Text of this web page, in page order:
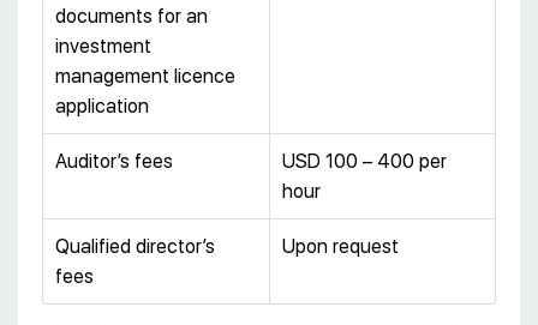
documents for an
investment
management licence
application
Auditor’s fees
USD 100 – 400 per
hour
Qualified director’s
fees
Upon request